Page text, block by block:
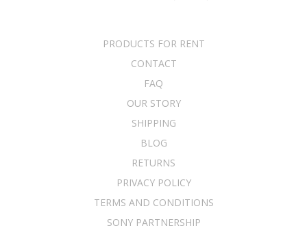
PRODUCTS FOR RENT
CONTACT
FAQ
OUR STORY
SHIPPING
BLOG
RETURNS
PRIVACY POLICY
TERMS AND CONDITIONS
SONY PARTNERSHIP